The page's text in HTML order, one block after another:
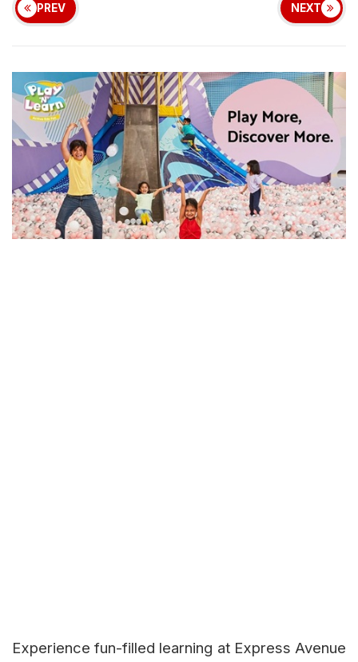
PREV NEXT
Experience fun-filled learning at Express Avenue